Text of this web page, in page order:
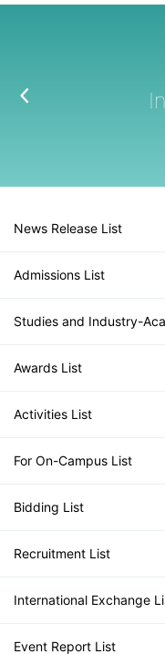
News Release List
Admissions List
Studies and Industry-
Awards List
Activities List
For On-Campus List
Bidding List
Recruitment List
International Exchange
Event Report List